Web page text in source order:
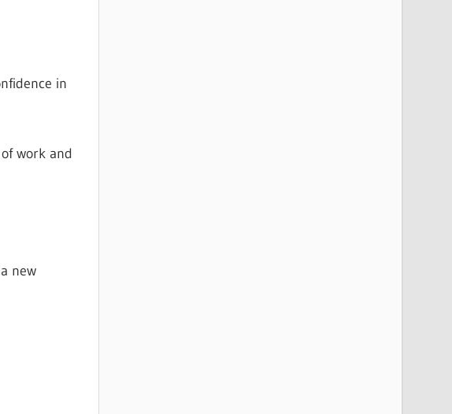
in
work and
new